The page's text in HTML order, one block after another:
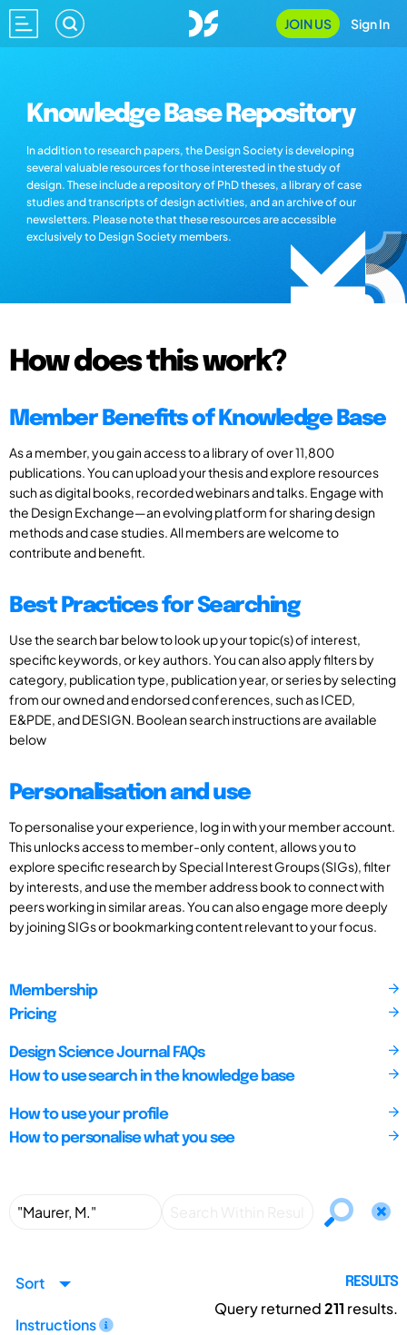
JOIN US Sign In
Knowledge Base Repository
In addition to research papers, the Design Society is developing
several valuable resources for those interested in the study of
design. These include a repository of PhD theses, a library of case
studies and transcripts of design activities, and an archive of our
newsletters. Please note that these resources are accessible
exclusively to Design Society members.
How does this work?
Member Benefits of Knowledge Base
As a member, you gain access to a library of over 11,800
publications. You can upload your thesis and explore resources
such as digital books, recorded webinars and talks. Engage with
the Design Exchange—an evolving platform for sharing design
methods and case studies. All members are welcome to
contribute and benefit.
Best Practices for Searching
Use the search bar below to look up your topic(s) of interest,
specific keywords, or key authors. You can also apply filters by
category, publication type, publication year, or series by selecting
from our owned and endorsed conferences, such as ICED,
E&PDE, and DESIGN. Boolean search instructions are available
below
Personalisation and use
To personalise your experience, log in with your member account.
This unlocks access to member-only content, allows you to
explore specific research by Special Interest Groups (SIGs), filter
by interests, and use the member address book to connect with
peers working in similar areas. You can also engage more deeply
by joining SIGs or bookmarking content relevant to your focus.
Membership
Pricing
Design Science Journal FAQs
How to use search in the knowledge base
How to use your profile
How to personalise what you see
Sort
Instructions
RESULTS
Query returned211 results.